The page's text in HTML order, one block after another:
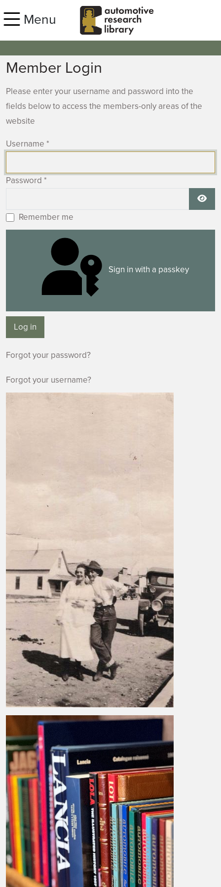
Menu
Member Login
Please enter your username and password into the
fields below to access the members-only areas of the
website
Username *
Password *
Remember me
Sign in with a passkey
Log in
Forgot your password?
Forgot your username?